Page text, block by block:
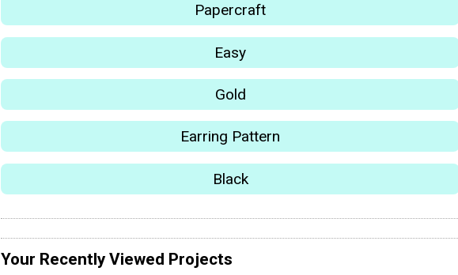
Papercraft
Easy
Gold
Earring Pattern
Black
Your Recently Viewed Projects